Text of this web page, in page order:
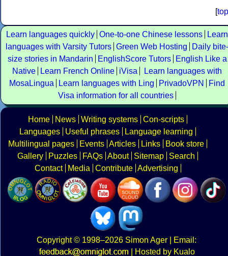
[top
Learn languages quickly One-to-one Chinese lessons
Learn
languages with Varsity Tutors Green Web Hosting
Daily bite-
size stories in Mandarin
EnglishScore Tutors
English Like a
Native
Learn French Online iVisa
Learn languages with
MosaLingua
Learn languages with Ling PrivadoVPN
Find
Visa information for all countries
Home News Writing systems Con-scripts
Languages
Useful phrases
Language learning
Multilingual pages
Events Articles Links
Book store
Gallery
Puzzles FAQs About Sitemap
Search
Contact
Media Contribute Advertising
Copyright© 1998–2026 Simon Ager | Email:
|
Hosted by Kualo